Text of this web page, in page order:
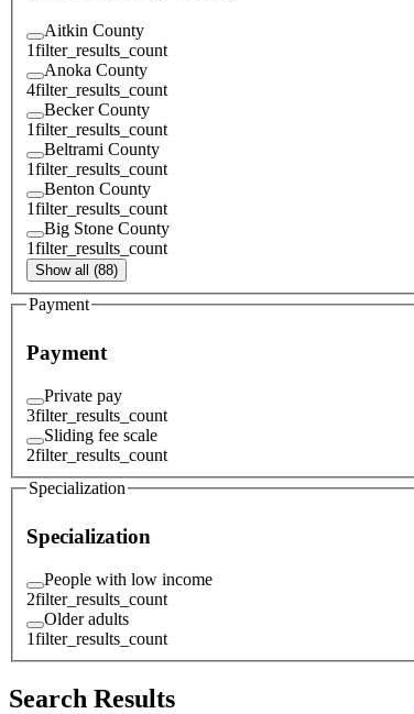
Aitkin County
1filter_results_count
Anoka County
4filter_results_count
Becker County
1filter_results_count
Beltrami County
1filter_results_count
Benton County
1filter_results_count
Big Stone County
1filter_results_count
Show all (88)
Payment
Payment
Private pay
3filter_results_count
Sliding fee scale
2filter_results_count
Specialization
Specialization
People with low income
2filter_results_count
Older adults
1filter_results_count
Search Results